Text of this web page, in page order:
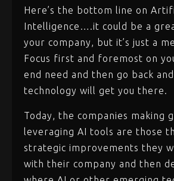
Here’s the bottom line on
Intelligence….it could be a
your company, but it’s just a
Focus first and foremost on
end need and then go back
technology will get you there.
Today, the companies making
leveraging AI tools are those
strategic improvements they
with their company and then